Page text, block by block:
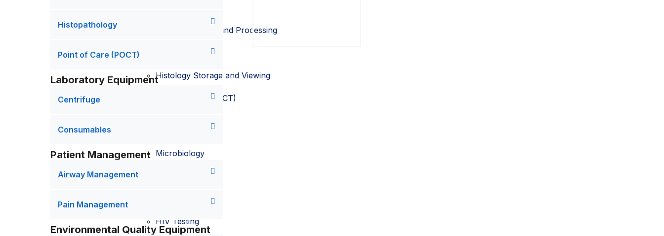
Blood Collection and Processing
Histopathology
Histology Storage and Viewing
Point of Care (POCT)
Microbiology
Covid19 testing
Dengue testing
HIV Testing
Histopathology
Point of Care (POCT)
Laboratory Equipment
Centrifuge
Consumables
Patient Management
Airway Management
Pain Management
Environmental Quality Equipment